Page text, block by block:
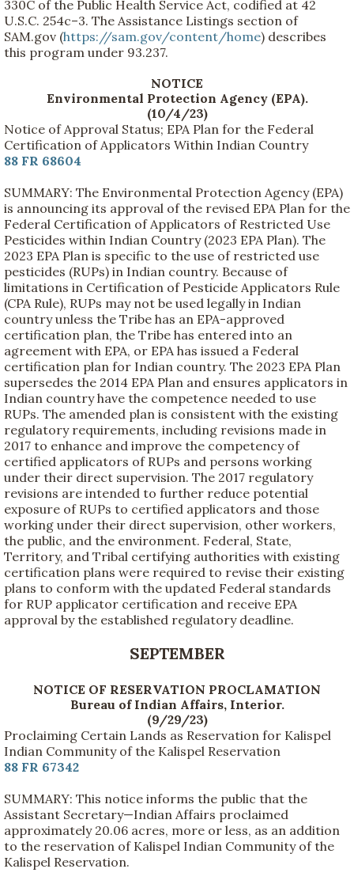
330C of the Public Health Service Act, codified at 42
U.S.C. 254c–3. The Assistance Listings section of
SAM.gov (https://sam.gov/content/home) describes
this program under 93.237.
NOTICE
Environmental Protection Agency (EPA).
(10/4/23)
Notice of Approval Status; EPA Plan for the Federal
Certification of Applicators Within Indian Country
88 FR 68604
SUMMARY: The Environmental Protection Agency (EPA)
is announcing its approval of the revised EPA Plan for the
Federal Certification of Applicators of Restricted Use
Pesticides within Indian Country (2023 EPA Plan). The
2023 EPA Plan is specific to the use of restricted use
pesticides (RUPs) in Indian country. Because of
limitations in Certification of Pesticide Applicators Rule
(CPA Rule), RUPs may not be used legally in Indian
country unless the Tribe has an EPA-approved
certification plan, the Tribe has entered into an
agreement with EPA, or EPA has issued a Federal
certification plan for Indian country. The 2023 EPA Plan
supersedes the 2014 EPA Plan and ensures applicators in
Indian country have the competence needed to use
RUPs. The amended plan is consistent with the existing
regulatory requirements, including revisions made in
2017 to enhance and improve the competency of
certified applicators of RUPs and persons working
under their direct supervision. The 2017 regulatory
revisions are intended to further reduce potential
exposure of RUPs to certified applicators and those
working under their direct supervision, other workers,
the public, and the environment. Federal, State,
Territory, and Tribal certifying authorities with existing
certification plans were required to revise their existing
plans to conform with the updated Federal standards
for RUP applicator certification and receive EPA
approval by the established regulatory deadline.
SEPTEMBER
NOTICE OF RESERVATION PROCLAMATION
Bureau of Indian Affairs, Interior.
(9/29/23)
Proclaiming Certain Lands as Reservation for Kalispel
Indian Community of the Kalispel Reservation
88 FR 67342
SUMMARY: This notice informs the public that the
Assistant Secretary—Indian Affairs proclaimed
approximately 20.06 acres, more or less, as an addition
to the reservation of Kalispel Indian Community of the
Kalispel Reservation.